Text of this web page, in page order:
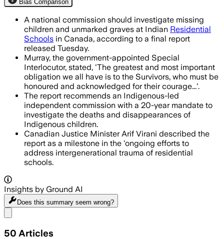
Bias Comparison
A national commission should investigate missing
children and unmarked graves at Indian Residential
Schools in Canada, according to a final report
released Tuesday.
Murray, the government-appointed Special
Interlocutor, stated, 'The greatest and most important
obligation we all have is to the Survivors, who must be
honoured and acknowledged for their courage...'.
The report recommends an Indigenous-led
independent commission with a 20-year mandate to
investigate the deaths and disappearances of
Indigenous children.
Canadian Justice Minister Arif Virani described the
report as a milestone in the 'ongoing efforts to
address intergenerational trauma of residential
schools.
Insights by Ground AI
Does this summary seem wrong?
50 Articles